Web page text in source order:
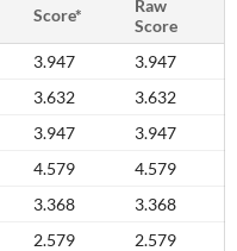
Score*
Raw
Score
3.947
3.947
3.632
3.632
3.947
3.947
4.579
4.579
3.368
3.368
2.579 2.579